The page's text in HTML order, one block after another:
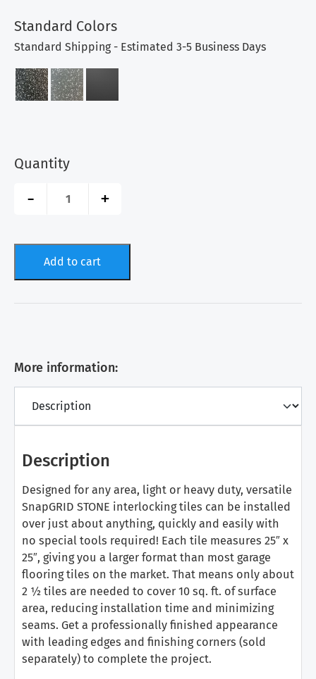
Standard Colors
Standard Shipping - Estimated 3-5 Business Days
Quantity
-
Garage
SnapGRID®
Stone
+
Add to cart
More information:
Description
Designed for any area, light or heavy duty, versatile
SnapGRID STONE interlocking tiles can be installed
over just about anything, quickly and easily with
no special tools required! Each tile measures 25″ x
25″, giving you a larger format than most garage
flooring tiles on the market. That means only about
2 ½ tiles are needed to cover 10 sq. ft. of surface
area, reducing installation time and minimizing
seams. Get a professionally finished appearance
with leading edges and finishing corners (sold
separately) to complete the project.